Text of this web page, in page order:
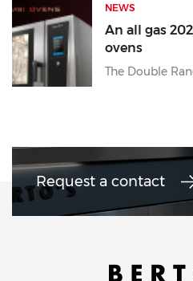
NEWS
An all gas
ovens
The Double
Request a contact